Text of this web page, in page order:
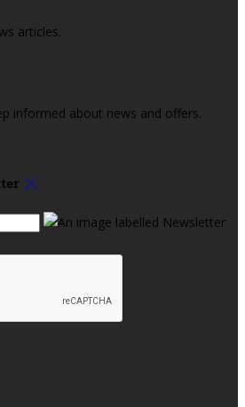
articles.
informed about news and offers.